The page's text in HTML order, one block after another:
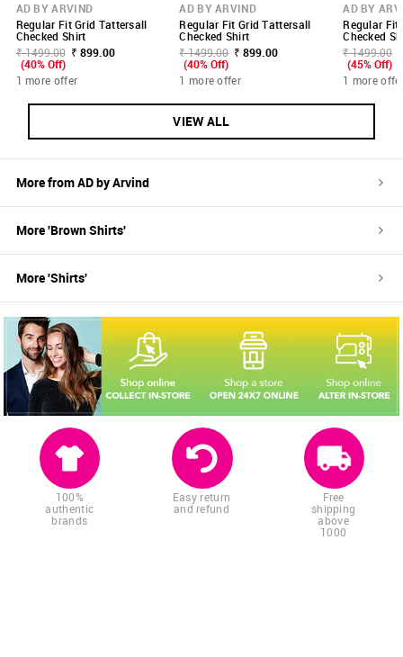
AD BY ARVIND
Regular Fit Grid Tattersall
Checked Shirt
₹ 1499.00 ₹ 899.00
(40% Off)
1 more offer
AD BY ARVIND
Regular Fit Grid Tattersall
Checked Shirt
₹ 1499.00 ₹ 899.00
(40% Off)
1 more offer
AD BY
Regular Fit
Checked
₹ 1499.00
(45% Off)
1 more
VIEW ALL
More fromAD by Arvind
More 'BrownShirts'
More 'Shirts'
100%
authentic
brands
Easy return
and refund
Free
shipping
above
1000